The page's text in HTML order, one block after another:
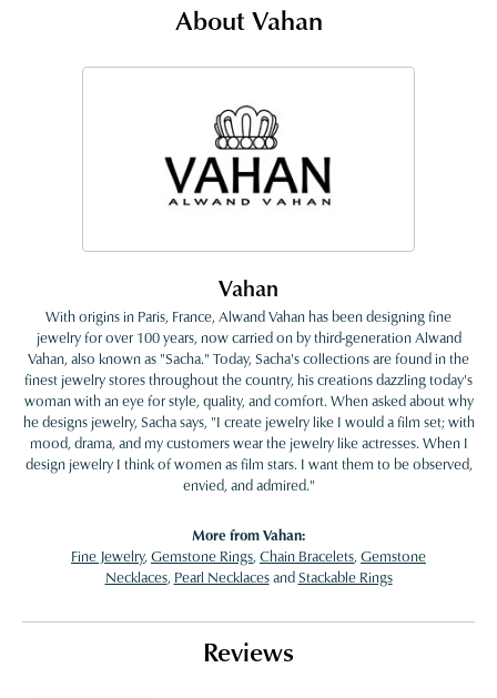
About Vahan
Vahan
With origins in Paris, France, Alwand Vahan has been designing fine
jewelry for over 100 years, now carried on by third-generation Alwand
Vahan, also known as "Sacha." Today, Sacha's collections are found in the
finest jewelry stores throughout the country, his creations dazzling today's
woman with an eye for style, quality, and comfort. When asked about why
he designs jewelry, Sacha says, "I create jewelry like I would a film set; with
mood, drama, and my customers wear the jewelry like actresses. When I
design jewelry I think of women as film stars. I want them to be observed,
envied, and admired."
More from Vahan:
Fine Jewelry, Gemstone Rings, Chain Bracelets, Gemstone
Necklaces, Pearl NecklacesandStackable Rings
Reviews